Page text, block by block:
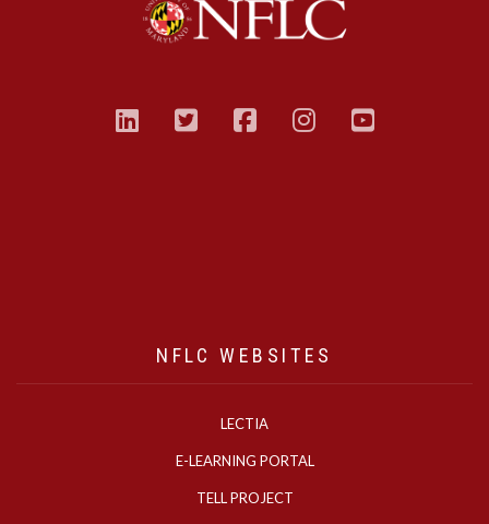
linkedin
twitter
facebook
instagram
NFLC WEBSITES
LECTIA
E-LEARNING PORTAL
TELL PROJECT